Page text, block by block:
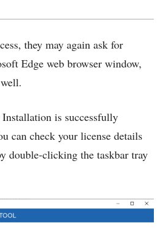
they may again ask for
Edge web browser window,
is successfully
can check your license details
double-clicking the taskbar tray